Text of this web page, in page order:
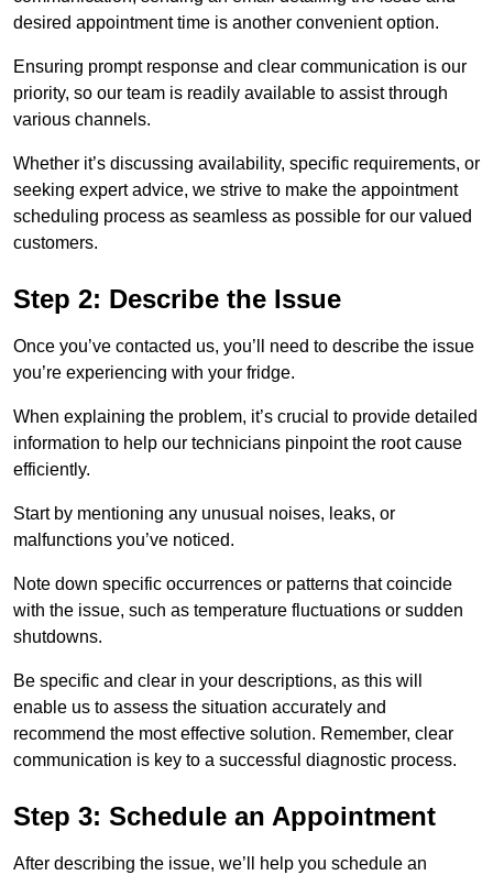
desired appointment time is another convenient option.
Ensuring prompt response and clear communication is our
priority, so our team is readily available to assist through
various channels.
Whether it’s discussing availability, specific requirements, or
seeking expert advice, we strive to make the appointment
scheduling process as seamless as possible for our valued
customers.
Step 2: Describe the Issue
Once you’ve contacted us, you’ll need to describe the issue
you’re experiencing with your fridge.
When explaining the problem, it’s crucial to provide detailed
information to help our technicians pinpoint the root cause
efficiently.
Start by mentioning any unusual noises, leaks, or
malfunctions you’ve noticed.
Note down specific occurrences or patterns that coincide
with the issue, such as temperature fluctuations or sudden
shutdowns.
Be specific and clear in your descriptions, as this will
enable us to assess the situation accurately and
recommend the most effective solution. Remember, clear
communication is key to a successful diagnostic process.
Step 3: Schedule an Appointment
After describing the issue, we’ll help you schedule an